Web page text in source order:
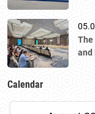
The
and
Calendar